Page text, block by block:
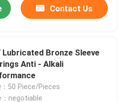
Contact Us
Lubricated Bronze Sleeve
Anti - Alkali
：50 Piece/Pieces
：negotiable